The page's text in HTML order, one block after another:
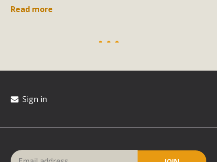
Read more
Sign in